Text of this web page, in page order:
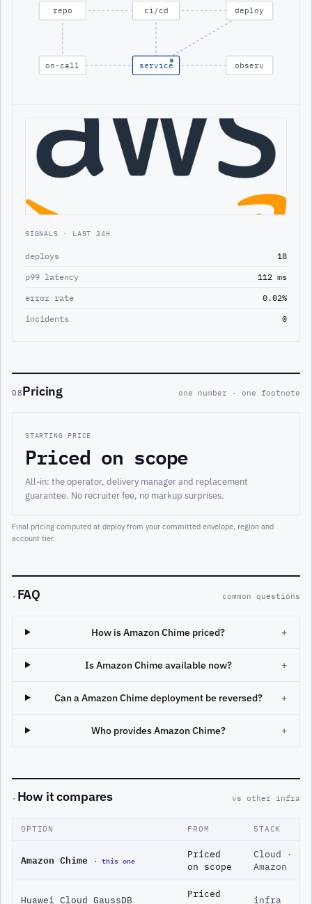
repo ci/cd deploy
on-call service observ
SIGNALS · LAST 24H
deploys
18
p99 latency
112 ms
error rate
0.02%
incidents
0
08Pricing one number · one footnote
STARTING PRICE
Priced on scope
All-in: the operator, delivery manager and replacement
guarantee. No recruiter fee, no markup surprises.
Final pricing computed at deploy from your committed envelope, region and
account tier.
· FAQ common questions
How is Amazon Chime priced? +
Is Amazon Chime available now? +
Can a Amazon Chime deployment be reversed? +
Who provides Amazon Chime? +
· How it compares vs other infra
OPTION FROM STACK
Amazon Chime · this one
Priced
on scope
Cloud ·
Amazon
Huawei Cloud GaussDB
Priced
infra